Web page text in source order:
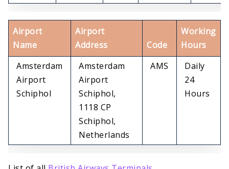
Airport
Name
Airport
Address
Code
Working
Hours
Amsterdam
Airport
Schiphol
Amsterdam
Airport
Schiphol,
1118 CP
Schiphol,
Netherlands
AMS
Daily
24
Hours